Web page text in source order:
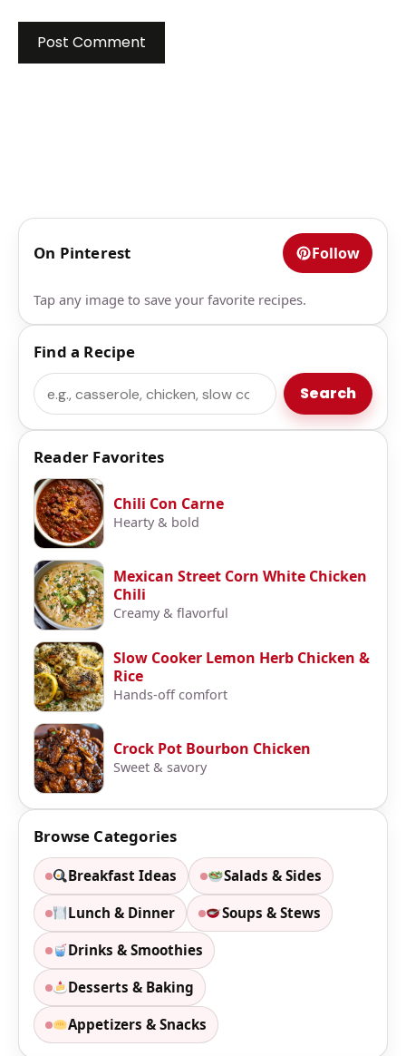
On Pinterest Follow
Tap any image to save your favorite recipes.
Find a Recipe
Search Search
Reader Favorites
Chili Con Carne
Hearty & bold
Mexican Street Corn White Chicken
Chili
Creamy & flavorful
Slow Cooker Lemon Herb Chicken &
Rice
Hands-off comfort
Crock Pot Bourbon Chicken
Sweet & savory
Browse Categories
Breakfast Ideas Salads & Sides
Lunch & Dinner Soups & Stews
Drinks & Smoothies
Desserts & Baking
Appetizers & Snacks